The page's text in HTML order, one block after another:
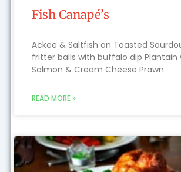
Fish Canapé’s
Ackee & Saltfish on Toasted
fritter balls with buffalo dip Plantain
Salmon & Cream Cheese Prawn
READ MORE »